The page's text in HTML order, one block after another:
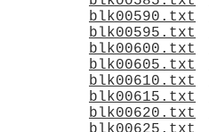
blk00590.txt
blk00595.txt
blk00600.txt
blk00605.txt
blk00610.txt
blk00615.txt
blk00620.txt